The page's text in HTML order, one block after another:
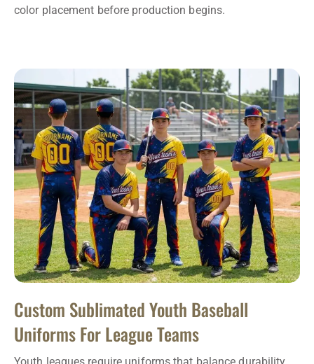
color placement before production begins.
Custom Sublimated Youth Baseball
Uniforms For League Teams